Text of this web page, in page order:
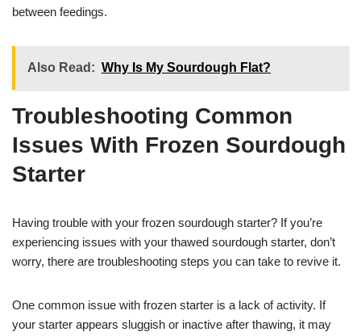
between feedings.
Also Read: Why Is My Sourdough Flat?
Troubleshooting Common
Issues With Frozen Sourdough
Starter
Having trouble with your frozen sourdough starter? If you’re
experiencing issues with your thawed sourdough starter, don’t
worry, there are troubleshooting steps you can take to revive it.
One common issue with frozen starter is a lack of activity. If
your starter appears sluggish or inactive after thawing, it may